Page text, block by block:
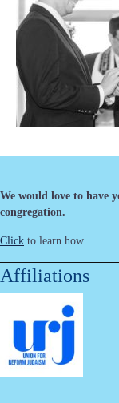
We would love to have
congregation.
Click to learn how.
Affiliations